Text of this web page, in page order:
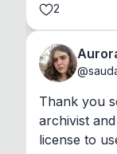
2
@
Thank you
archivist
license to